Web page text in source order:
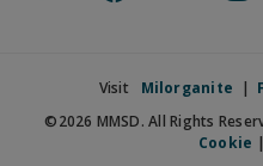
Visit Milorganite |
©2026 MMSD. All Rights
Cookie |